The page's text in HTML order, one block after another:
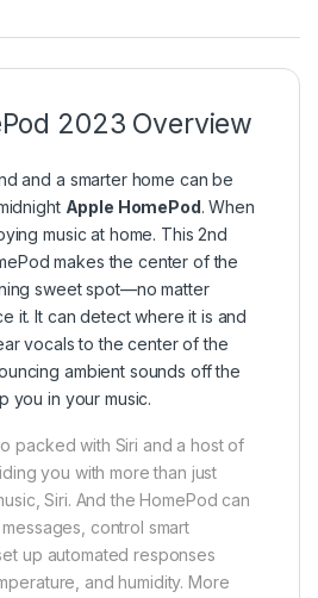
2023 Overview
and a smarter home can be
Apple HomePod. When
music at home. This 2nd
makes the center of the
sweet spot—no matter
it. It can detect where it is and
vocals to the center of the
ambient sounds off the
you in your music.
packed with Siri and a host of
you with more than just
Siri. And the HomePod can
control smart
up automated responses
and humidity. More